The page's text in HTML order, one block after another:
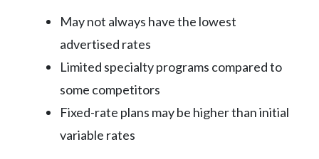
May not always have the lowest
advertised rates
Limited specialty programs compared to
some competitors
Fixed-rate plans may be higher than initial
variable rates